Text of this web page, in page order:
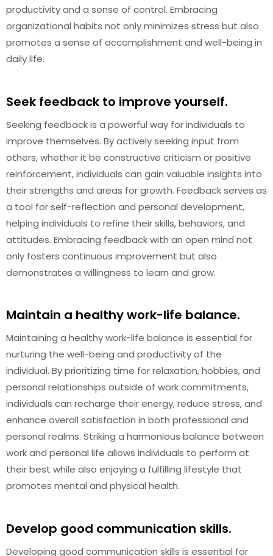
productivity and a sense of control. Embracing
organizational habits not only minimizes stress but also
promotes a sense of accomplishment and well-being in
daily life.
Seek feedback to improve yourself.
Seeking feedback is a powerful way for individuals to
improve themselves. By actively seeking input from
others, whether it be constructive criticism or positive
reinforcement, individuals can gain valuable insights into
their strengths and areas for growth. Feedback serves as
a tool for self-reflection and personal development,
helping individuals to refine their skills, behaviors, and
attitudes. Embracing feedback with an open mind not
only fosters continuous improvement but also
demonstrates a willingness to learn and grow.
Maintain a healthy work-life balance.
Maintaining a healthy work-life balance is essential for
nurturing the well-being and productivity of the
individual. By prioritizing time for relaxation, hobbies, and
personal relationships outside of work commitments,
individuals can recharge their energy, reduce stress, and
enhance overall satisfaction in both professional and
personal realms. Striking a harmonious balance between
work and personal life allows individuals to perform at
their best while also enjoying a fulfilling lifestyle that
promotes mental and physical health.
Develop good communication skills.
Developing good communication skills is essential for